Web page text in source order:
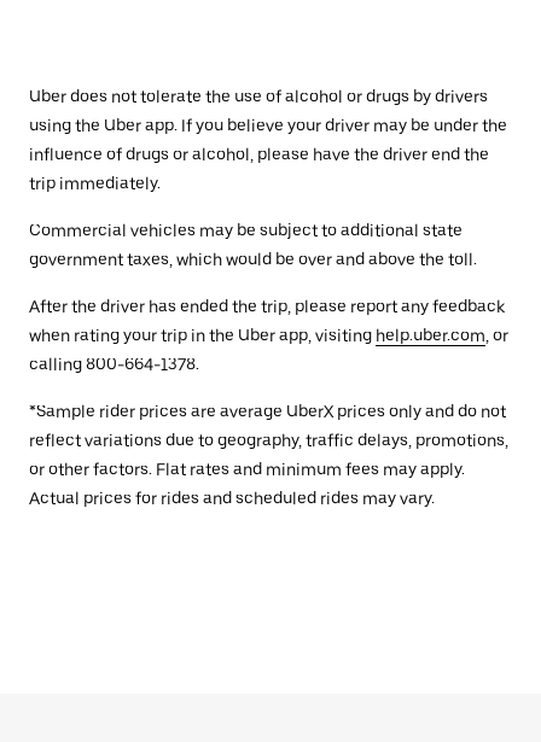
Uber does not tolerate the use of alcohol or drugs by drivers
using the Uber app. If you believe your driver may be under the
influence of drugs or alcohol, please have the driver end the
trip immediately.
Commercial vehicles may be subject to additional state
government taxes, which would be over and above the toll.
After the driver has ended the trip, please report any feedback
when rating your trip in the Uber app, visiting help.uber.com , or
calling 800-664-1378.
*Sample rider prices are average UberX prices only and do not
reflect variations due to geography, traffic delays, promotions,
or other factors. Flat rates and minimum fees may apply.
Actual prices for rides and scheduled rides may vary.